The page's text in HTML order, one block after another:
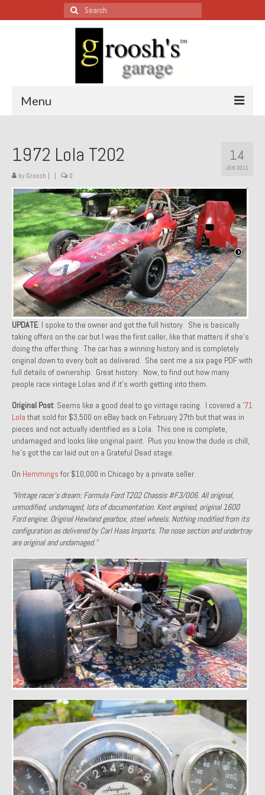
Search
for:
Menu
All Restoration Wednesdays, Latest Ones First
1974 Lotus Europa Special
1987 Jaguar XJ-S
1999 Volkswagen Eurovan
1964 Honda CT200 – Sold
1971 Porsche 911T – Sold
1972 Porsche 914 1.7 – Sold
1972 Honda CT90 – Sold
1973 BMW Bavaria – Sold
1974 Porsche 914 1.8 – Sold
1974 Porsche 914 2.0 Ravenna Green – Sold
1984 Honda Elite 125 Gold – Sold
1985 Toyota Celica GT-S – Sold
1987 Porsche 928S4 – Sold
1987 Porsche 944S – Sold
1999 Volkswagen Eurovan T4
Past Projects
Past Projects Overview
1966 Porsche 912
1971 Datsun 240Z, My First Restoration
1971 Porsche 911T
1972 Porsche 914 1.7 — 2.0 Liter Engine Swap
1973 BMW Bavaria
1978 Ferrari 308 GTB
1978 Porsche 928 Press Tribute Art Car
1981 Porsche 936 Junior No. 174
1984 Honda Elite 125 – Light Copper Metallic
14
JUN 2011
1972 Lola T202
by Groosh 0
UPDATE: I spoke to the owner and got the full history. She is basically
taking offers on the car but I was the first caller, like that matters if she’s
doing the offer thing. The car has a winning history and is completely
original down to every bolt as delivered. She sent me a six page PDF with
full details of ownership. Great history. Now, to find out how many
people race vintage Lolas and if it’s worth getting into them.
Original Post: Seems like a good deal to go vintage racing. I covered a ’71
Lola that sold for $3,500 on eBay back on February 27th but that was in
pieces and not actually identified as a Lola. This one is complete,
undamaged and looks like original paint. Plus you know the dude is chill,
he’s got the car laid out on a Grateful Dead stage.
On Hemmingsfor $10,000 in Chicago by a private seller.
“Vintage racer’s dream: Formula Ford T202 Chassis #F3/006. All original,
unmodified, undamaged, lots of documentation. Kent engined, original 1600
Ford engine. Original Hewland gearbox, steel wheels. Nothing modified from its
configuration as delivered by Carl Haas Imports. The nose section and undertray
are original and undamaged.”